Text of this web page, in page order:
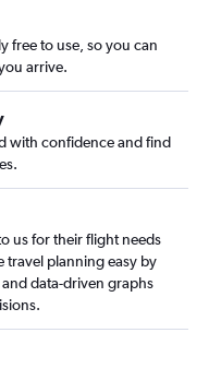
free to use, so you can
arrive.
with confidence and find
us for their flight needs
travel planning easy by
data-driven graphs